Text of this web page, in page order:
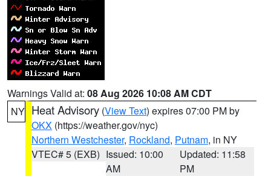
Warnings Valid at: 08 Aug 2026 10:08 AM CDT
NY Heat Advisory (View Text) expires 07:00 PM by
OKX (https://weather.gov/nyc)
Northern Westchester, Rockland, Putnam, in NY
VTEC# 5 (EXB) Issued: 10:00
AM
Updated: 11:58
PM